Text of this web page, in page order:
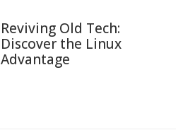
Reviving Old Tech:
Discover the Linux
Advantage